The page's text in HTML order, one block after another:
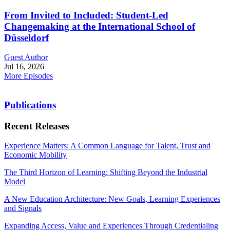
From Invited to Included: Student-Led
Changemaking at the International School of
Düsseldorf
Guest Author
Jul 16, 2026
More Episodes
Publications
Recent Releases
Experience Matters: A Common Language for Talent, Trust and
Economic Mobility
The Third Horizon of Learning: Shifting Beyond the Industrial
Model
A New Education Architecture: New Goals, Learning Experiences
and Signals
Expanding Access, Value and Experiences Through Credentialing